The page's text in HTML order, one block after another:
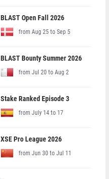
BLAST Open Fall 2026
from Aug 25 to Sep 5
BLAST Bounty Summer 2026
from Jul 20 to Aug 2
Stake Ranked Episode 3
from July 14 to 17
XSE Pro League 2026
from Jun 30 to Jul 11